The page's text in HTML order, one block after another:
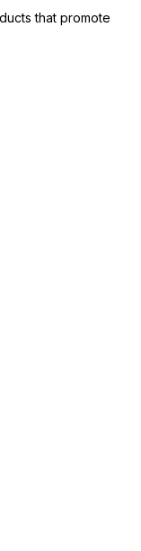
that promote